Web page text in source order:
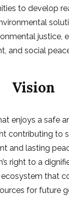
to develop
justice,
and social
Vision
enjoys a safe
contributing to
and lasting
right to a
that
for future